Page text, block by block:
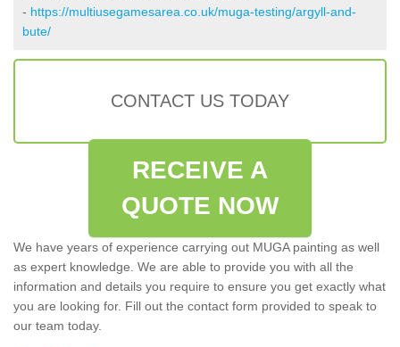
- https://multiusegamesarea.co.uk/muga-testing/argyll-and-
bute/
CONTACT US TODAY
RECEIVE A
QUOTE NOW
We have years of experience carrying out MUGA painting as well
as expert knowledge. We are able to provide you with all the
information and details you require to ensure you get exactly what
you are looking for. Fill out the contact form provided to speak to
our team today.